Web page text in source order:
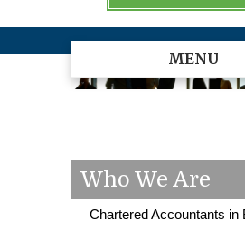
MENU
Who We Are
Chartered Accountants in